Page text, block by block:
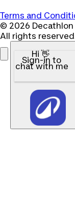
Terms and
© 2026 Decathlon
All rights
Hi 👋
Sign-in to
chat with me